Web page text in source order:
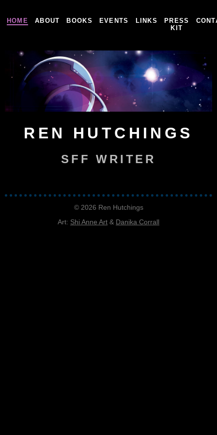
HOME ABOUT BOOKS EVENTS LINKS
PRESS
KIT
REN HUTCHINGS
SFF WRITER
© 2026 Ren Hutchings
Art: Shi Anne Art & Danika Corrall